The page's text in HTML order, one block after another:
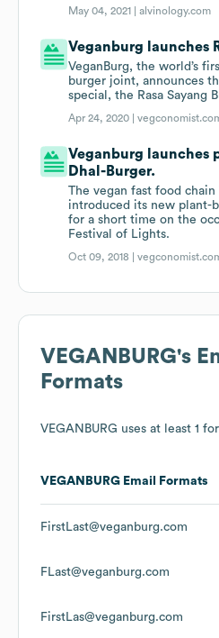
May 04, 2021 |alvinology.com
Veganburg launches
VeganBurg, the world’s
burger joint, announces
special, the Rasa Sayang
Apr 24, 2020 |
Veganburg launches
Dhal-Burger.
The vegan fast food chain
introduced its new plant-
for a short time on the
Festival of Lights.
Oct 09, 2018 |
VEGANBURG's
Formats
VEGANBURG uses at least 1
VEGANBURG Email Formats
FirstLast@veganburg.com
FLast@veganburg.com
FirstLas@veganburg.com